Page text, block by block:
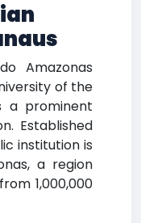
Amazonas
of the
a prominent
Established
institution is
a region
1,000,000